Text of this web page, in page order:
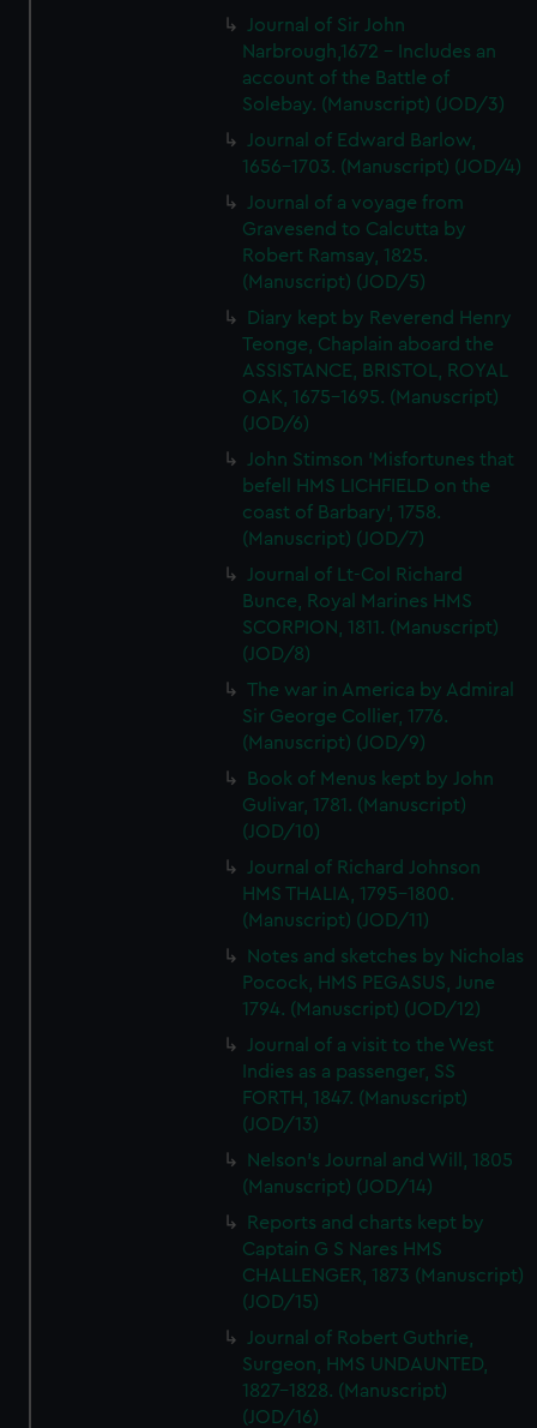
Journal of Sir John
Narbrough,1672 - Includes an
account of the Battle of
Solebay. (Manuscript) (JOD/3)
Journal of Edward Barlow,
1656-1703. (Manuscript) (JOD/4)
Journal of a voyage from
Gravesend to Calcutta by
Robert Ramsay, 1825.
(Manuscript) (JOD/5)
Diary kept by Reverend Henry
Teonge, Chaplain aboard the
ASSISTANCE, BRISTOL, ROYAL
OAK, 1675-1695. (Manuscript)
(JOD/6)
John Stimson 'Misfortunes that
befell HMS LICHFIELD on the
coast of Barbary', 1758.
(Manuscript) (JOD/7)
Journal of Lt-Col Richard
Bunce, Royal Marines HMS
SCORPION, 1811. (Manuscript)
(JOD/8)
The war in America by Admiral
Sir George Collier, 1776.
(Manuscript) (JOD/9)
Book of Menus kept by John
Gulivar, 1781. (Manuscript)
(JOD/10)
Journal of Richard Johnson
HMS THALIA, 1795-1800.
(Manuscript) (JOD/11)
Notes and sketches by Nicholas
Pocock, HMS PEGASUS, June
1794. (Manuscript) (JOD/12)
Journal of a visit to the West
Indies as a passenger, SS
FORTH, 1847. (Manuscript)
(JOD/13)
Nelson's Journal and Will, 1805
(Manuscript) (JOD/14)
Reports and charts kept by
Captain G S Nares HMS
CHALLENGER, 1873 (Manuscript)
(JOD/15)
Journal of Robert Guthrie,
Surgeon, HMS UNDAUNTED,
1827-1828. (Manuscript)
(JOD/16)